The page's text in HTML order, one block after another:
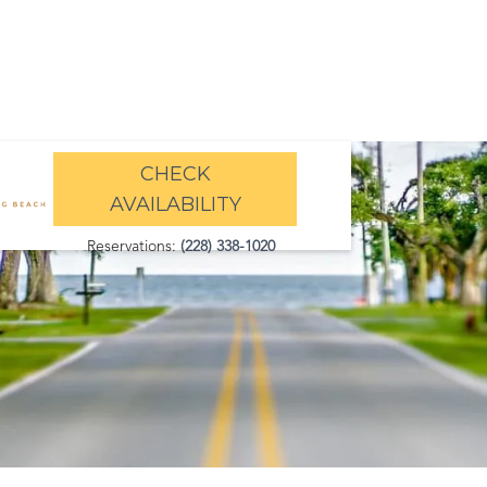
CHECK
AVAILABILITY
Reservations: (228) 338-1020